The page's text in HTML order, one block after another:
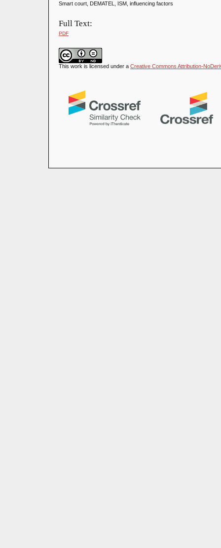
Smart court, DEMATEL, ISM, influencing factors
Full Text:
PDF
This work is licensed under a Creative Commons Attribution-